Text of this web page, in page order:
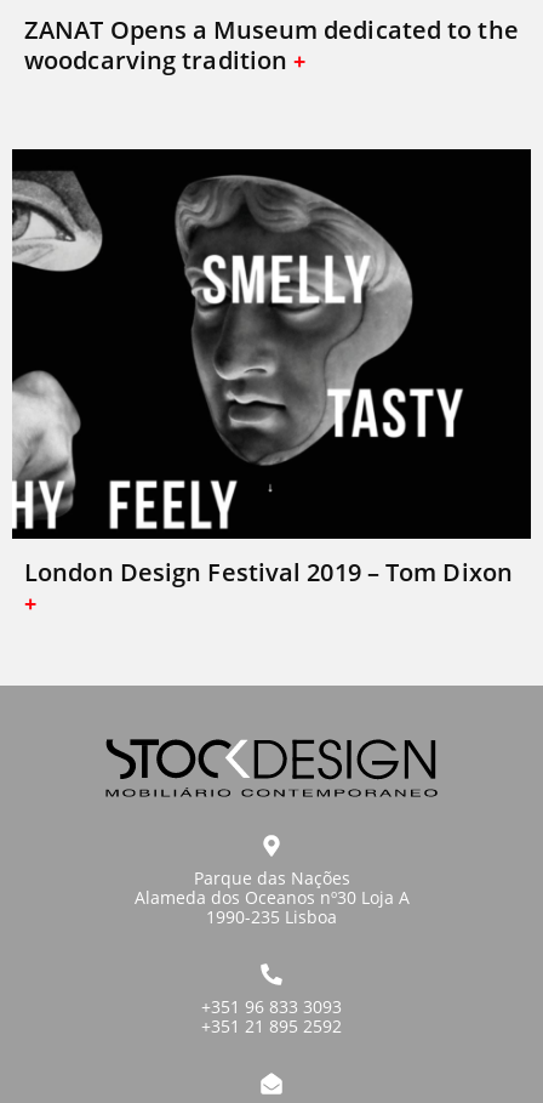
ZANAT Opens a Museum dedicated to the
woodcarving tradition
London Design Festival 2019 – Tom Dixon
Parque das Nações
Alameda dos Oceanos nº30 Loja A
1990-235 Lisboa
+351 96 833 3093
+351 21 895 2592